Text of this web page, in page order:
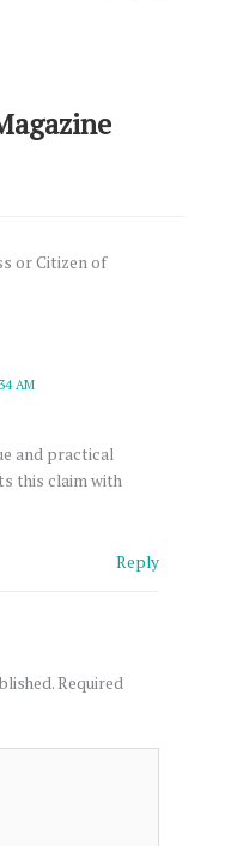
or Citizen of
AM
and practical
this claim with
Reply
Required